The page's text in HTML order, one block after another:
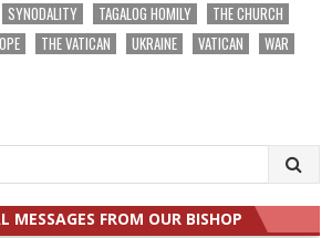
SYNODALITY TAGALOG HOMILY
THE CHURCH
THE VATICAN UKRAINE VATICAN
WAR
MESSAGES FROM OUR BISHOP